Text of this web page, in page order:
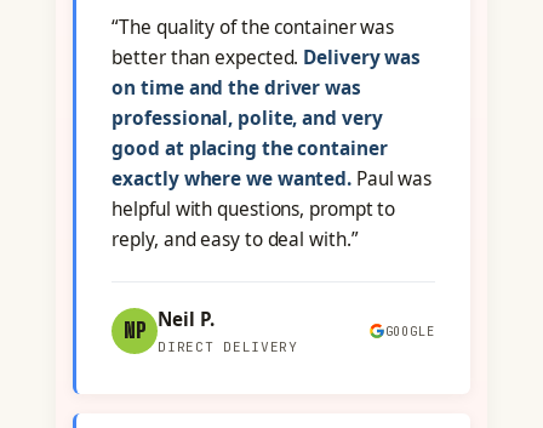
“The quality of the container was
better than expected. Delivery was
on time and the driver was
professional, polite, and very
good at placing the container
exactly where we wanted. Paul was
helpful with questions, prompt to
reply, and easy to deal with.”
NP Neil P.
DIRECT DELIVERY
GOOGLE